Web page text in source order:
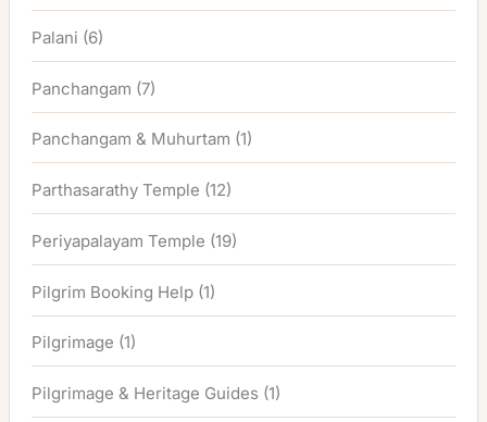
Palani (6)
Panchangam (7)
Panchangam & Muhurtam (1)
Parthasarathy Temple (12)
Periyapalayam Temple (19)
Pilgrim Booking Help (1)
Pilgrimage (1)
Pilgrimage & Heritage Guides (1)